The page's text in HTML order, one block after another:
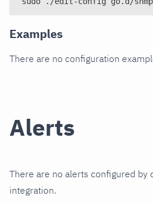
Examples
There are no configuration
Alerts
There are no alerts configured by
integration.